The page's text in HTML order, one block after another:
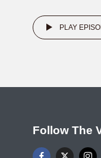
PLAY
Follow The